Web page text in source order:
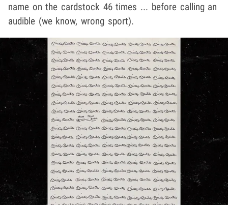
name on the cardstock 46 times ... before calling an
audible (we know, wrong sport).